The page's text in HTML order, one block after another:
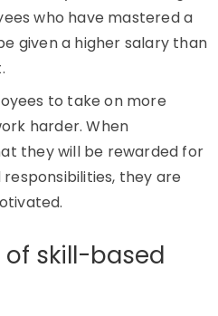
who have mastered a
given a higher salary than
to take on more
harder. When
they will be rewarded for
they are
skill-based